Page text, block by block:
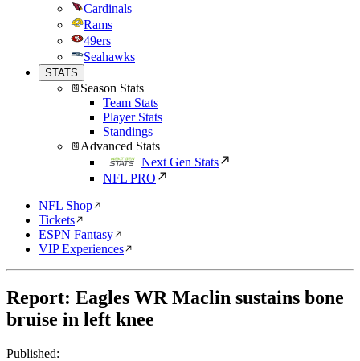
Cardinals
Rams
49ers
Seahawks
STATS
Season Stats
Team Stats
Player Stats
Standings
Advanced Stats
Next Gen Stats
NFL PRO
NFL Shop
Tickets
ESPN Fantasy
VIP Experiences
Report: Eagles WR Maclin sustains bone
bruise in left knee
Published: